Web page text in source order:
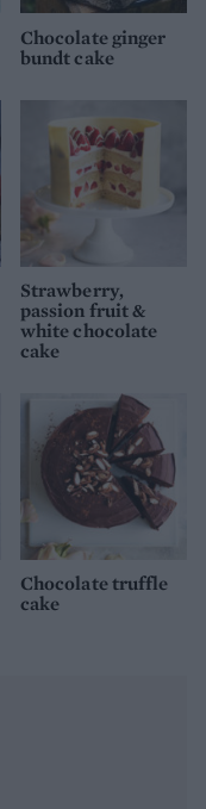
Chocolate ginger
bundt cake
Strawberry,
passion fruit &
white chocolate
cake
Chocolate truffle
cake